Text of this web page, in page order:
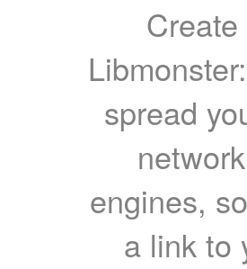
spread
engines,
a link to